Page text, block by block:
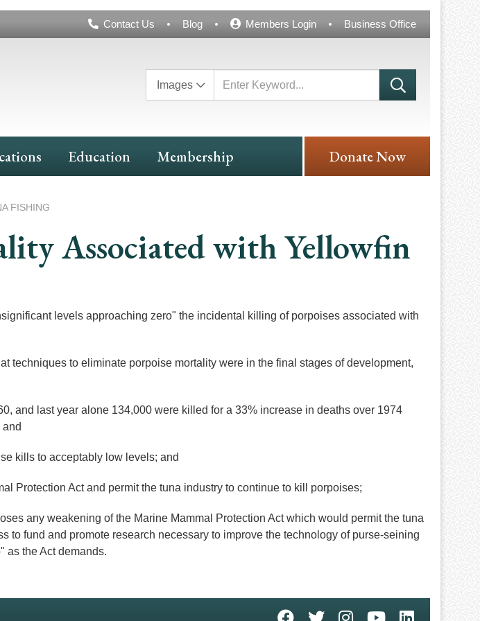
Header
Contact Us Blog Members Login Business Office
Images
Education Membership Donate Now
FISHING
Associated with Yellowfin
levels approaching zero" the incidental killing of porpoises associated with
techniques to eliminate porpoise mortality were in the final stages of development,
and last year alone 134,000 were killed for a 33% increase in deaths over 1974
kills to acceptably low levels; and
Protection Act and permit the tuna industry to continue to kill porpoises;
any weakening of the Marine Mammal Protection Act which would permit the tuna
fund and promote research necessary to improve the technology of purse-seining
as the Act demands.